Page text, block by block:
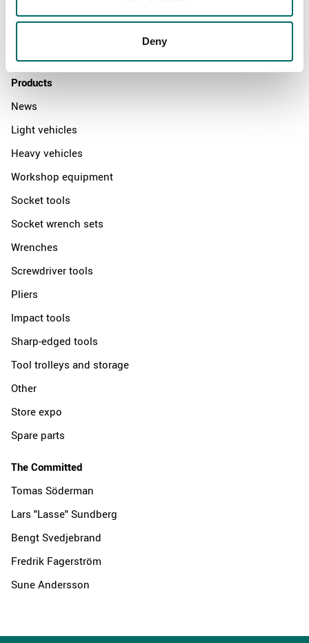
Deny
Distributors
Products
News
Light vehicles
Heavy vehicles
Workshop equipment
Socket tools
Socket wrench sets
Wrenches
Screwdriver tools
Pliers
Impact tools
Sharp-edged tools
Tool trolleys and storage
Other
Store expo
Spare parts
The Committed
Tomas Söderman
Lars "Lasse" Sundberg
Bengt Svedjebrand
Fredrik Fagerström
Sune Andersson